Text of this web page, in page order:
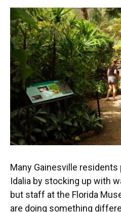
c
e
b
o
o
k
Many Gainesville
Idalia by stocking up with
but staff at the Florida
are doing something